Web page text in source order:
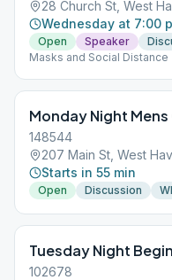
28 Church St, West
Wednesday at 7:00
Open Speaker
Masks and Social Distance
Monday Night Mens
148544
207 Main St, West
Starts in 55 min
Open Discussion
Tuesday Night
102678